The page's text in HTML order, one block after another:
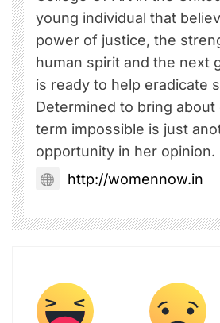
young individual that
power of justice, the
human spirit and the next
is ready to help eradicate
Determined to bring about
term impossible is just
opportunity in her opinion.
http://womennow.in